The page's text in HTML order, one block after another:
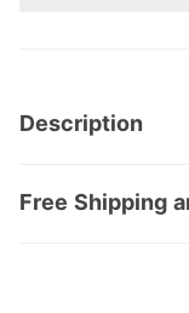
Description
Free Shipping